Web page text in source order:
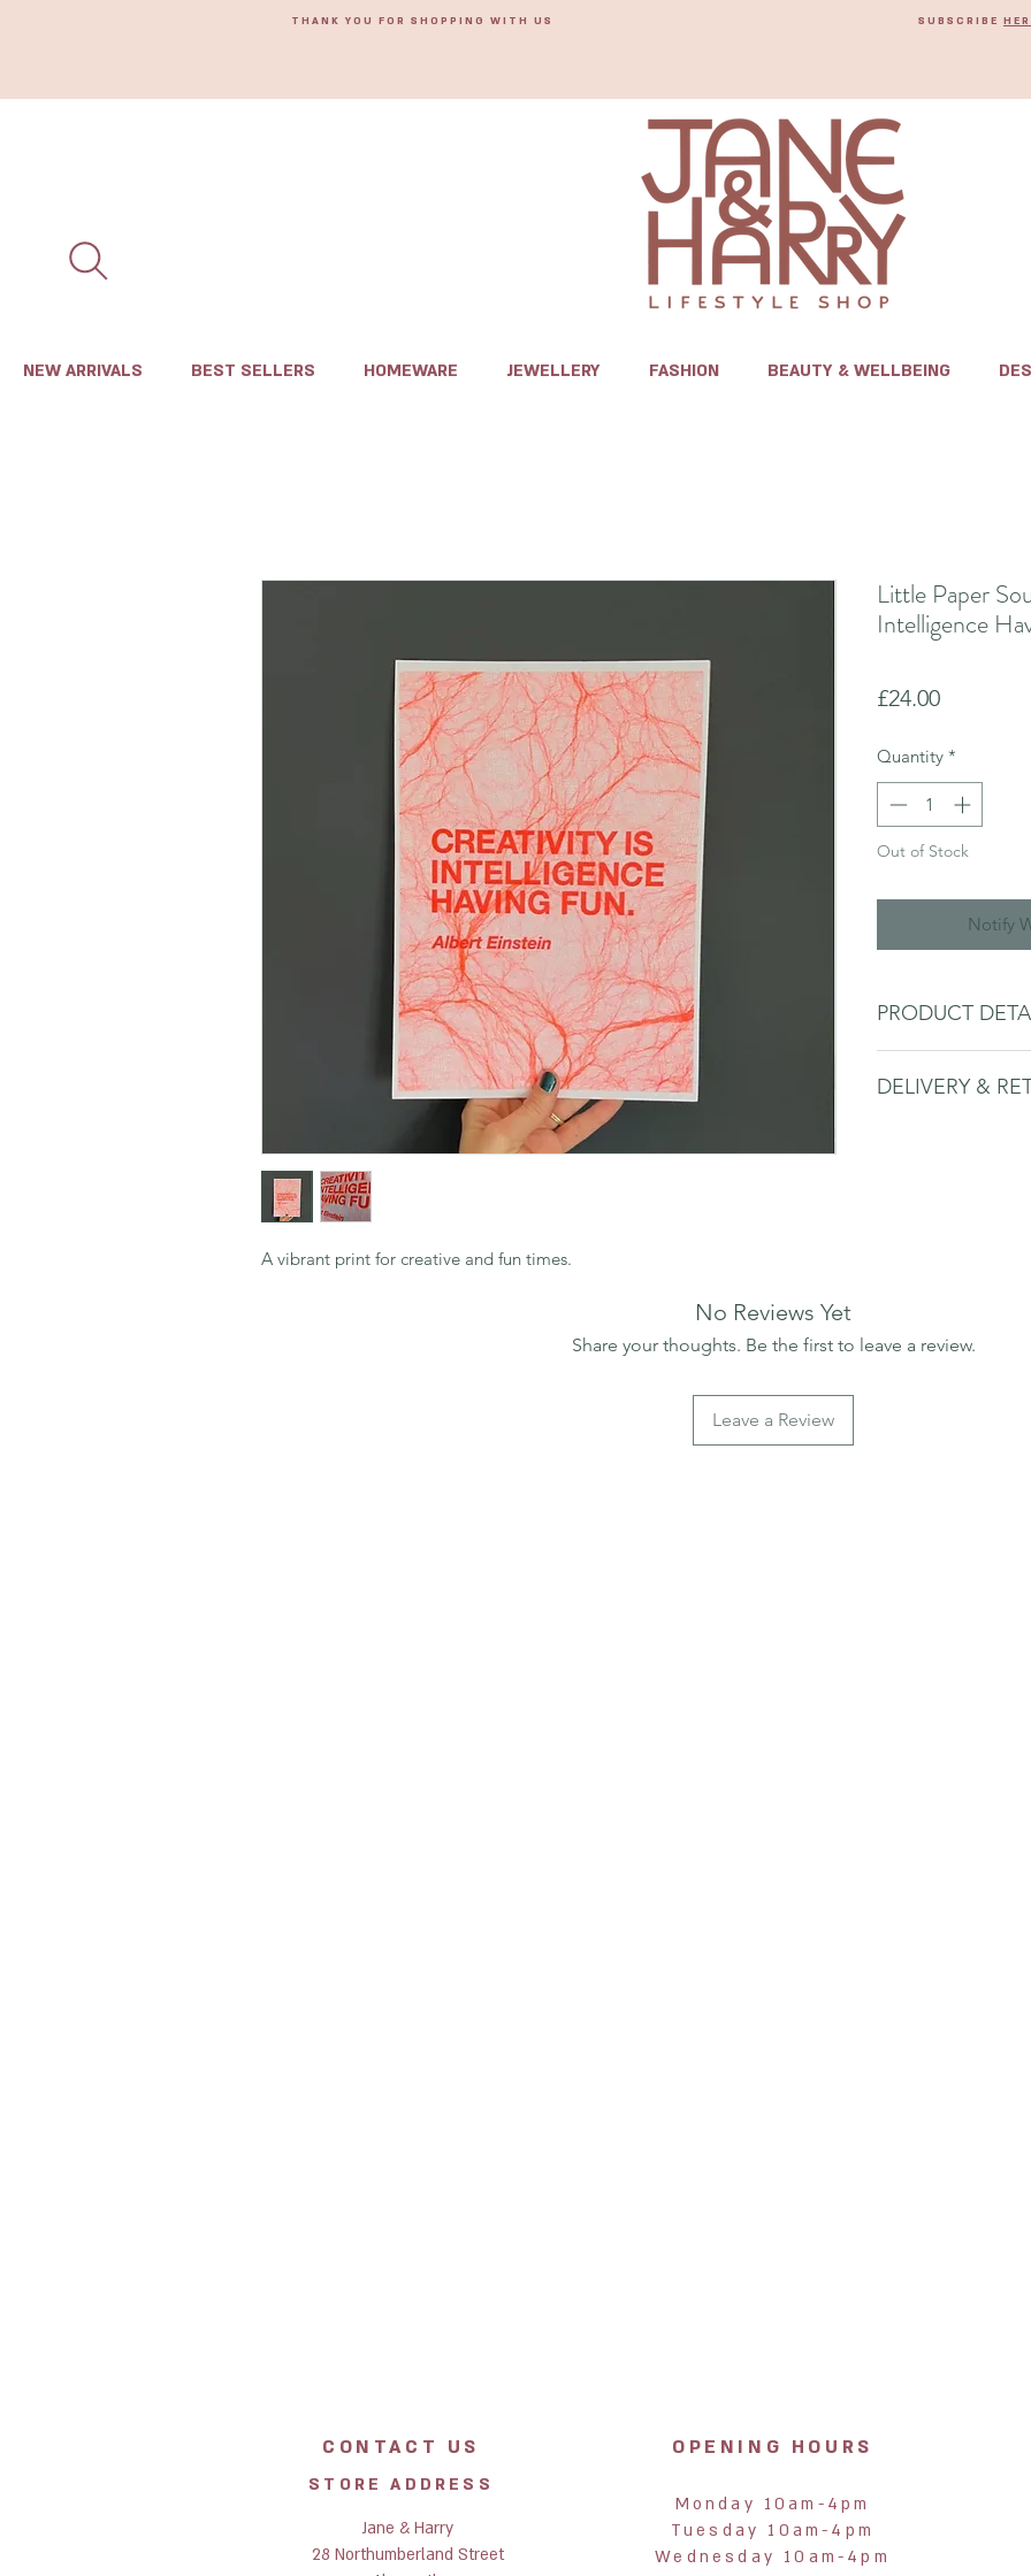
THANK YOU FOR SHOPPING WITH US SUBSCRIBE
NEW ARRIVALS BEST SELLERS HOMEWARE JEWELLERY FASHION BEAUTY & WELLBEING
A vibrant print for creative and fun times.
Little Paper
Intelligence
£24.00Price
Quantity *
Out of Stock
Notify
PRODUCT
card.
DELIVERY &
No Reviews Yet
Share your thoughts. Be the first to leave a review.
Leave a Review
CONTACT US
STORE ADDRESS
Jane & Harry
28 Northumberland Street
OPENING HOURS
Monday 10am-4pm
Tuesday 10am-4pm
Wednesday 10am-4pm